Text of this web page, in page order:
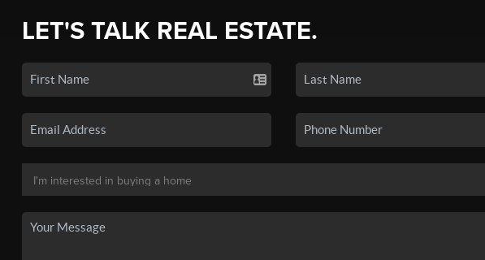
LET'S TALK REAL ESTATE.